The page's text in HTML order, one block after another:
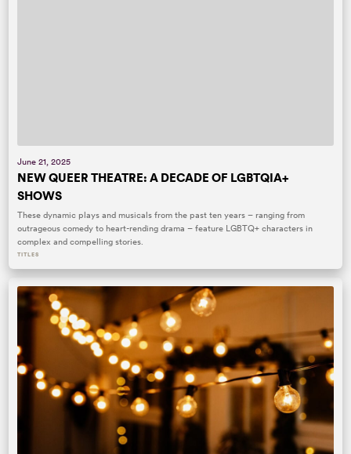
June 21, 2025
NEW QUEER THEATRE: A DECADE OF LGBTQIA+
SHOWS
These dynamic plays and musicals from the past ten years – ranging from
outrageous comedy to heart-rending drama – feature LGBTQ+ characters in
complex and compelling stories.
TITLES